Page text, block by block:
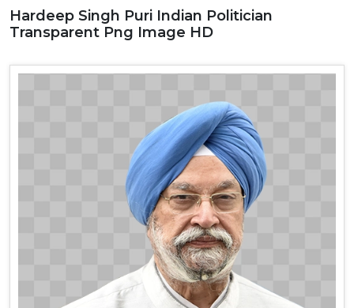
Hardeep Singh Puri Indian Politician
Transparent Png Image HD